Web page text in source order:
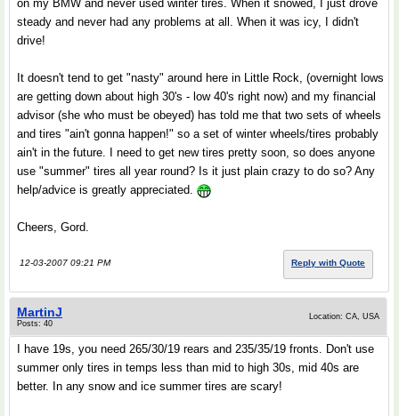
on my BMW and never used winter tires. When it snowed, I just drove
steady and never had any problems at all. When it was icy, I didn't
drive!
It doesn't tend to get "nasty" around here in Little Rock, (overnight lows
are getting down about high 30's - low 40's right now) and my financial
advisor (she who must be obeyed) has told me that two sets of wheels
and tires "ain't gonna happen!" so a set of winter wheels/tires probably
ain't in the future. I need to get new tires pretty soon, so does anyone
use "summer" tires all year round? Is it just plain crazy to do so? Any
help/advice is greatly appreciated.
Cheers, Gord.
12-03-2007 09:21 PM Reply with Quote
MartinJ
Posts: 40
Location: CA, USA
I have 19s, you need 265/30/19 rears and 235/35/19 fronts. Don't use
summer only tires in temps less than mid to high 30s, mid 40s are
better. In any snow and ice summer tires are scary!